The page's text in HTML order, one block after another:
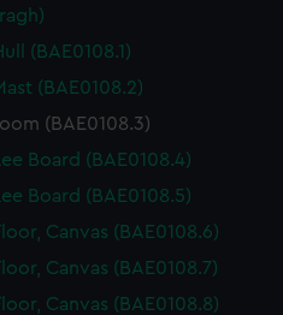
(BAE0108.1)
(BAE0108.2)
(BAE0108.3)
Lee Board (BAE0108.4)
Lee Board (BAE0108.5)
Canvas (BAE0108.6)
Canvas (BAE0108.7)
Canvas (BAE0108.8)